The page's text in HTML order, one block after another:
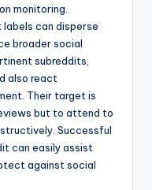
monitoring.
can disperse
broader social
subreddits,
also react
Their target is
but to attend to
Successful
can easily assist
against social